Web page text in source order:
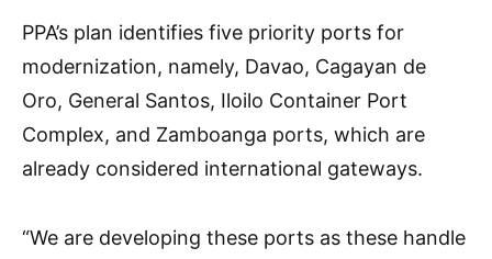
PPA’s plan identifies five priority ports for
modernization, namely, Davao, Cagayan de
Oro, General Santos, Iloilo Container Port
Complex, and Zamboanga ports, which are
already considered international gateways.
“We are developing these ports as these handle